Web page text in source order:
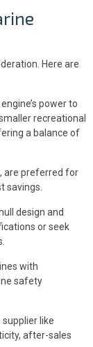
Here are
power to
recreational
a balance of
are preferred for
savings.
design and
or seek
with
safety
like
after-sales